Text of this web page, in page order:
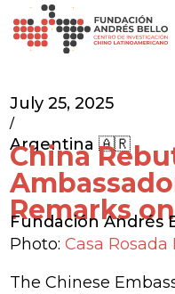
July 25, 2025
/
Argentina 🇦🇷
China
Remarks
Fundación Andrés
Photo:Casa
The Chinese